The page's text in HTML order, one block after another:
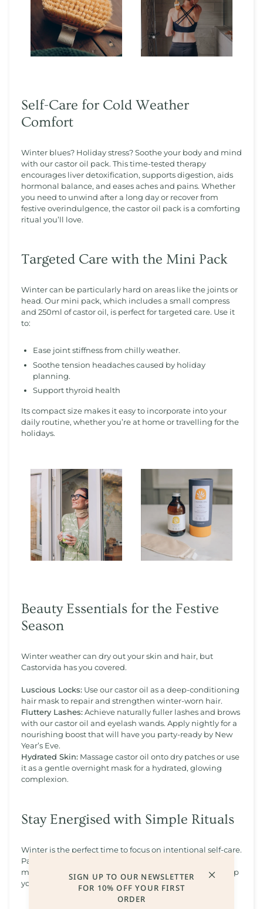
SIGN UP TO OUR NEWSLETTER
FOR 10% OFF YOUR FIRST
ORDER
Self-Care for Cold Weather
Comfort
Winter blues? Holiday stress? Soothe your body and mind
with our castor oil pack. This time-tested therapy
encourages liver detoxification, supports digestion, aids
hormonal balance, and eases aches and pains. Whether
you need to unwind after a long day or recover from
festive overindulgence, the castor oil pack is a comforting
ritual you’ll love.
Targeted Care with the Mini Pack
Winter can be particularly hard on areas like the joints or
head. Our mini pack, which includes a small compress
and 250ml of castor oil, is perfect for targeted care. Use it
to:
Ease joint stiffness from chilly weather.
Soothe tension headaches caused by holiday
planning.
Support thyroid health
Its compact size makes it easy to incorporate into your
daily routine, whether you’re at home or travelling for the
holidays.
Beauty Essentials for the Festive
Season
Winter weather can dry out your skin and hair, but
Castorvida has you covered.
Luscious Locks: Use our castor oil as a deep-conditioning
hair mask to repair and strengthen winter-worn hair.
Fluttery Lashes:Achieve naturally fuller lashes and brows
with our castor oil and eyelash wands. Apply nightly for a
nourishing boost that will have you party-ready by New
Year’s Eve.
Hydrated Skin: Massage castor oil onto dry patches or use
it as a gentle overnight mask for a hydrated, glowing
complexion.
Stay Energised with Simple Rituals
Winter is the perfect time to focus on intentional self-care.
Pair our products with warm baths, herbal teas, and
mindfulness practices to create calming rituals that keep
you feeling balanced and refreshed.